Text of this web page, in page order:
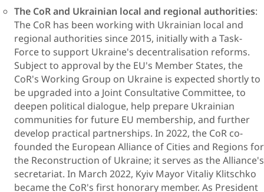
The CoR and Ukrainian local and regional authorities:
The CoR has been working with Ukrainian local and
regional authorities since 2015, initially with a Task-
Force to support Ukraine's decentralisation reforms.
Subject to approval by the EU's Member States, the
CoR's Working Group on Ukraine is expected shortly to
be upgraded into a Joint Consultative Committee, to
deepen political dialogue, help prepare Ukrainian
communities for future EU membership, and further
develop practical partnerships. In 2022, the CoR co-
founded the European Alliance of Cities and Regions for
the Reconstruction of Ukraine; it serves as the Alliance's
secretariat. In March 2022, Kyiv Mayor Vitaliy Klitschko
became the CoR's first honorary member. As President